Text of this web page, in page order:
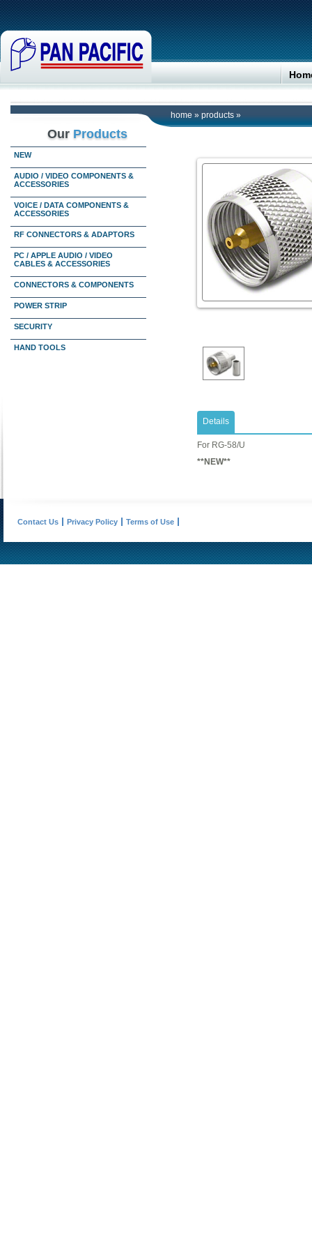
home » products »
Our Products
NEW
AUDIO / VIDEO COMPONENTS &
ACCESSORIES
VOICE / DATA COMPONENTS &
ACCESSORIES
RF CONNECTORS & ADAPTORS
PC / APPLE AUDIO / VIDEO
CABLES & ACCESSORIES
CONNECTORS & COMPONENTS
POWER STRIP
SECURITY
HAND TOOLS
Details
​For RG-58/U
**NEW**
Contact Us Privacy Policy Terms of Use